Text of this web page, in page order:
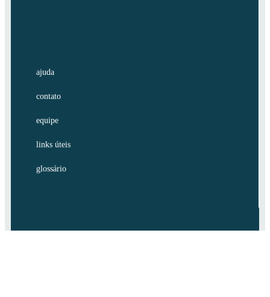
ajuda
contato
equipe
links úteis
glossário